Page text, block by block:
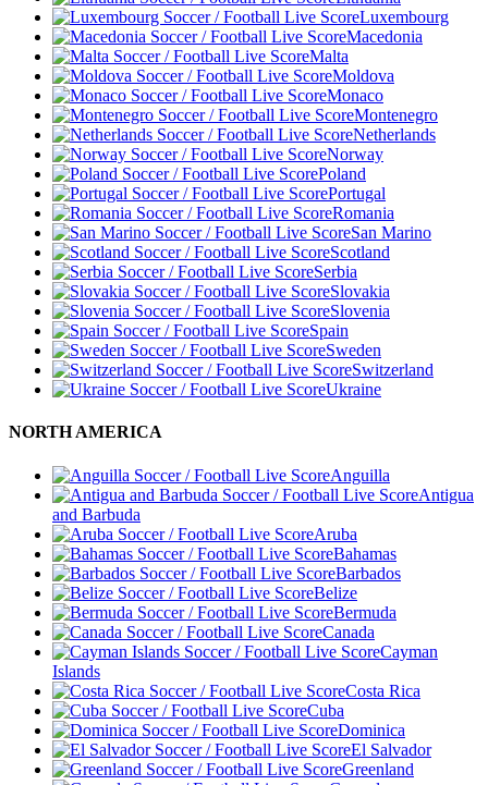
Luxembourg
Macedonia
Malta
Moldova
Monaco
Montenegro
Netherlands
Norway
Poland
Portugal
Romania
San Marino
Scotland
Serbia
Slovakia
Slovenia
Spain
Sweden
Switzerland
Ukraine
NORTH AMERICA
Anguilla
Antigua
and Barbuda
Aruba
Bahamas
Barbados
Belize
Bermuda
Canada
Cayman
Islands
Costa Rica
Cuba
Dominica
El Salvador
Greenland